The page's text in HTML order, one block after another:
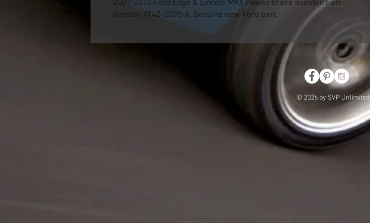
2007-2010 Ford Edge & Lincoln MKX Power brake booster. Part
number AT4Z-2005-A. Genuine new Ford part.
© 2026 by SVP Unlimited